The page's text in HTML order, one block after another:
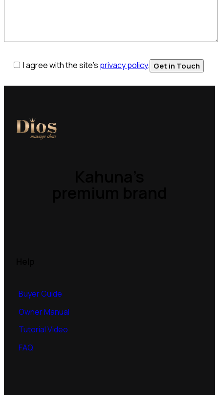
I agree with the site’s privacy policy.
Buyer Guide
Owner Manual
Tutorial Video
FAQ